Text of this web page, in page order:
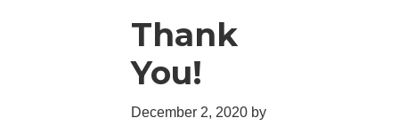
Thank
You!
December 2, 2020 by